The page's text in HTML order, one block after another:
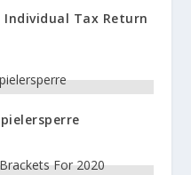
Individual Tax Return